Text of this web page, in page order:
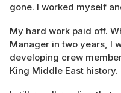
gone. I worked myself
My hard work paid off.
Manager in two years, I
developing crew
King Middle East history.